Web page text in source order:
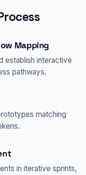
Mapping
establish interactive
pathways.
matching
in iterative sprints,